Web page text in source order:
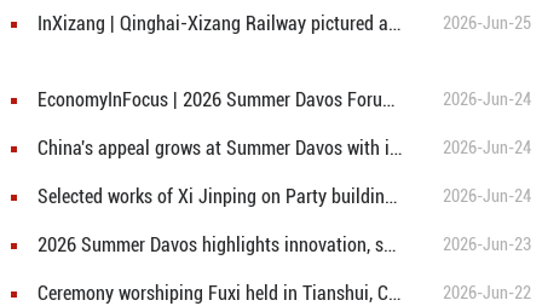
InXizang | Qinghai-Xizang Railway pictured against the Potala Palace in SW China's Lhasa 2026-Jun-25
EconomyInFocus | 2026 Summer Davos Forum opens in NE China's Dalian 2026-Jun-24
China's appeal grows at Summer Davos with innovation, green development surging 2026-Jun-24
Selected works of Xi Jinping on Party building published 2026-Jun-24
2026 Summer Davos highlights innovation, sustainability, cooperation 2026-Jun-23
Ceremony worshiping Fuxi held in Tianshui, China's Gansu 2026-Jun-22